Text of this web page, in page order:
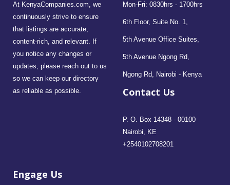
At KenyaCompanies.com, we
continuously strive to ensure
that listings are accurate,
content-rich, and relevant. If
you notice any changes or
updates, please reach out to us
so we can keep our directory
as reliable as possible.
Mon-Fri: 0830hrs - 1700hrs
6th Floor, Suite No. 1,
5th Avenue Office Suites,
5th Avenue Ngong Rd,
Ngong Rd, Nairobi - Kenya
Contact Us
P. O. Box 14348 - 00100
Nairobi, KE
+2540102708201
Engage Us